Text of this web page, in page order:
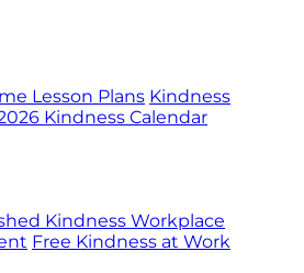
Lesson Plans Kindness
Kindness Calendar
Kindness Workplace
Free Kindness at Work